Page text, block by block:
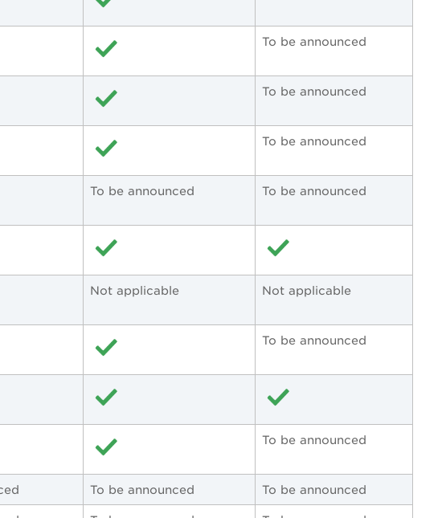
To be announced
To be announced
To be announced
To be announced To be announced
Not applicable Not applicable
To be announced
To be announced
To be announced To be announced